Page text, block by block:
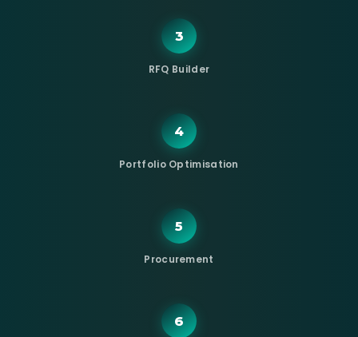
3
RFQ Builder
4
Portfolio Optimisation
5
Procurement
6